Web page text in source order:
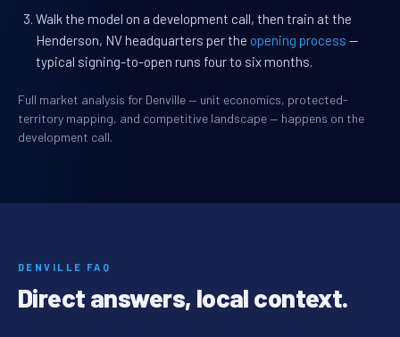
Walk the model on a development call, then train at the
Henderson, NV headquarters per the opening process —
typical signing-to-open runs four to six months.
Full market analysis for Denville — unit economics, protected-
territory mapping, and competitive landscape — happens on the
development call.
DENVILLE FAQ
Direct answers, local context.